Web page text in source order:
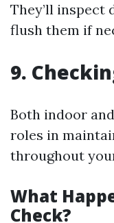
They’ll inspect
flush them if
9.
Both indoor
roles in
throughout
What
Check?